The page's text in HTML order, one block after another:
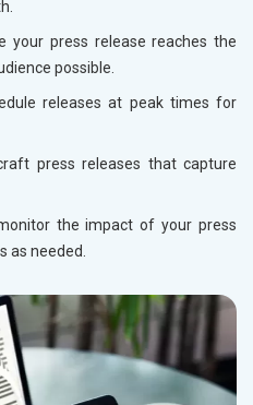
your press release reaches the
possible.
releases at peak times for
press releases that capture
the impact of your press
as needed.